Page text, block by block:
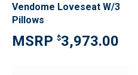
Vendome Loveseat W/3
Pillows
$3,973.00